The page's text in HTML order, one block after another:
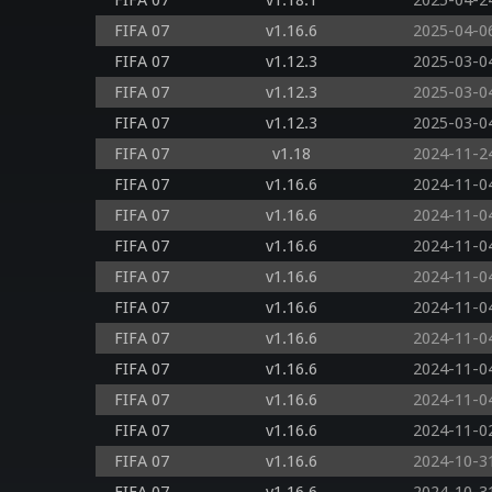
FIFA 07
v1.16.6 2025-04-
FIFA 07
v1.12.3 2025-03-
FIFA 07
v1.12.3 2025-03-
FIFA 07
v1.12.3 2025-03-
FIFA 07
v1.18 2024-11-
FIFA 07
v1.16.6 2024-11-
FIFA 07
v1.16.6 2024-11-
FIFA 07
v1.16.6 2024-11-
FIFA 07
v1.16.6 2024-11-
FIFA 07
v1.16.6 2024-11-
FIFA 07
v1.16.6 2024-11-
FIFA 07
v1.16.6 2024-11-
FIFA 07
v1.16.6 2024-11-
FIFA 07
v1.16.6 2024-11-
FIFA 07
v1.16.6 2024-10-31